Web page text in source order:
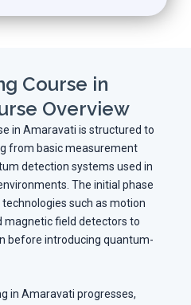
Course in
Overview
in Amaravati is structured to
from basic measurement
detection systems used in
The initial phase
such as motion
magnetic field detectors to
before introducing quantum-
in Amaravati progresses,